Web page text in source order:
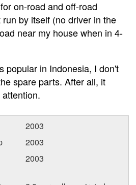
on-road and off-road
by itself (no driver in the
near my house when in 4-
popular in Indonesia, I don't
spare parts. After all, it
2003
2003
2003